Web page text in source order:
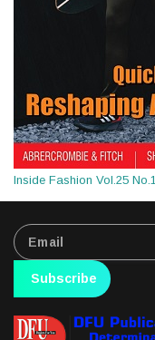
Inside Fashion Vol.25 No.1
Subscribe